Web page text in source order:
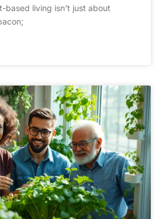
based living isn’t just about